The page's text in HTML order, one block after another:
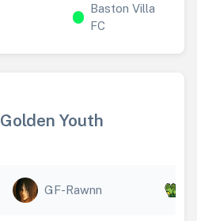
Baston Villa
FC
Golden Youth
GF-Rawnn